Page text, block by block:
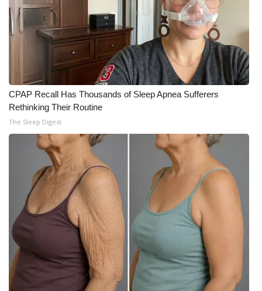
CPAP Recall Has Thousands of Sleep Apnea Sufferers
Rethinking Their Routine
The Sleep Digest